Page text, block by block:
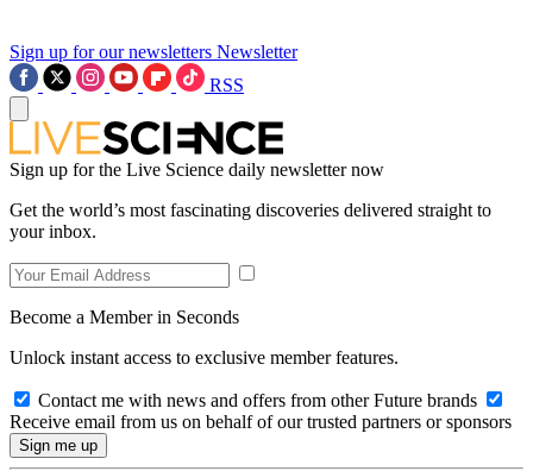
Sign up for our newsletters Newsletter
RSS
Sign up for the Live Science daily newsletter now
Get the world’s most fascinating discoveries delivered straight to
your inbox.
Become a Member in Seconds
Unlock instant access to exclusive member features.
Contact me with news and offers from other Future brands
Receive email from us on behalf of our trusted partners or sponsors